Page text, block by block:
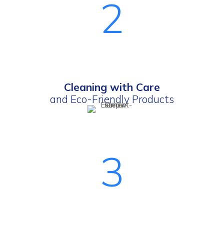
2
Cleaning with Care
and Eco-Friendly Products
3